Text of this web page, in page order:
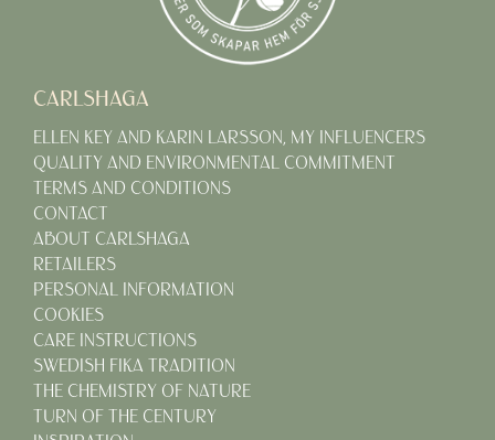
CARLSHAGA
ELLEN KEY AND KARIN LARSSON, MY INFLUENCERS
QUALITY AND ENVIRONMENTAL COMMITMENT
TERMS AND CONDITIONS
CONTACT
ABOUT CARLSHAGA
RETAILERS
PERSONAL INFORMATION
COOKIES
CARE INSTRUCTIONS
SWEDISH FIKA TRADITION
THE CHEMISTRY OF NATURE
TURN OF THE CENTURY